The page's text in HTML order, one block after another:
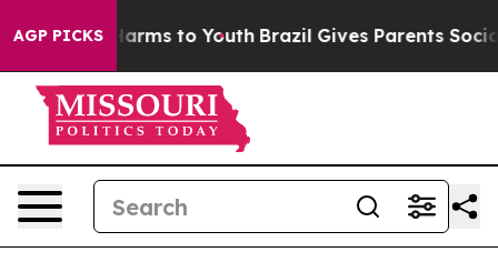
AGP PICKS
Abate Harms to Youth Brazil Gives Parents Social